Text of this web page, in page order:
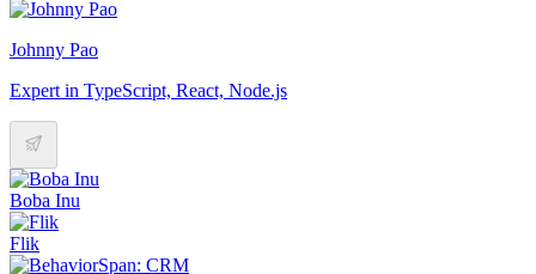
Johnny Pao
Expert in TypeScript, React, Node.js
Boba Inu
Flik